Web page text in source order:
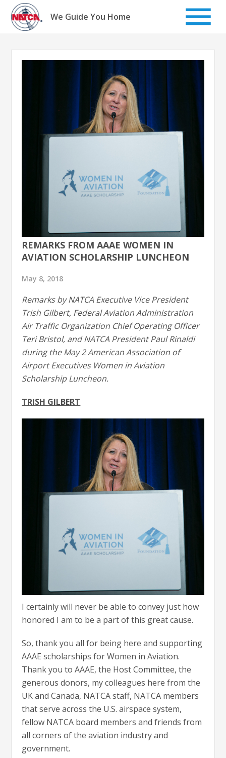
Skip
content
We Guide You Home
REMARKS FROM AAAE WOMEN IN
AVIATION SCHOLARSHIP LUNCHEON
May 8, 2018
Remarks by NATCA Executive Vice President
Trish Gilbert, Federal Aviation Administration
Air Traffic Organization Chief Operating Officer
Teri Bristol, and NATCA President Paul Rinaldi
during the May 2 American Association of
Airport Executives Women in Aviation
Scholarship Luncheon.
TRISH GILBERT
I certainly will never be able to convey just how
honored I am to be a part of this great cause.
So, thank you all for being here and supporting
AAAE scholarships for Women in Aviation.
Thank you to AAAE, the Host Committee, the
generous donors, my colleagues here from the
UK and Canada, NATCA staff, NATCA members
that serve across the U.S. airspace system,
fellow NATCA board members and friends from
all corners of the aviation industry and
government.